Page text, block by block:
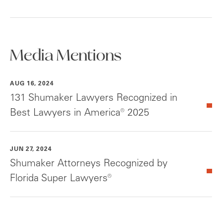
Media Mentions
AUG 16, 2024
131 Shumaker Lawyers Recognized in
Best Lawyers in America® 2025
JUN 27, 2024
Shumaker Attorneys Recognized by
Florida Super Lawyers®